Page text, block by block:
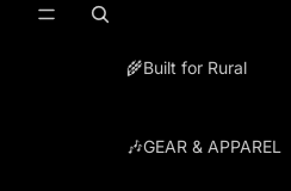
🌾Built for Rural
🎶GEAR & APPAREL